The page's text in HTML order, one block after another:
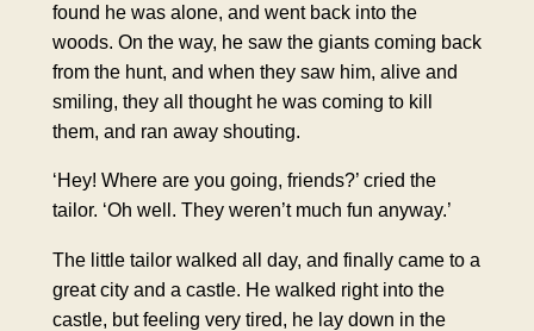
found he was alone, and went back into the
woods. On the way, he saw the giants coming back
from the hunt, and when they saw him, alive and
smiling, they all thought he was coming to kill
them, and ran away shouting.
‘Hey! Where are you going, friends?’ cried the
tailor. ‘Oh well. They weren’t much fun anyway.’
The little tailor walked all day, and finally came to a
great city and a castle. He walked right into the
castle, but feeling very tired, he lay down in the